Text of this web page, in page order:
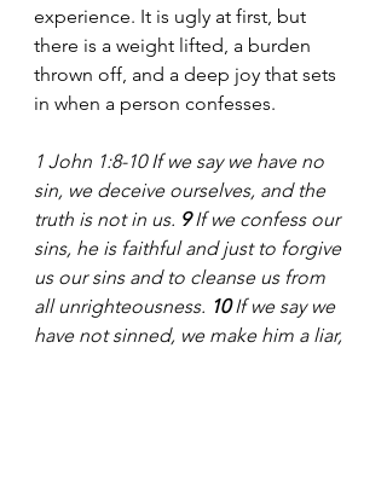
experience. It is ugly at first, but
there is a weight lifted, a burden
thrown off, and a deep joy that sets
in when a person confesses.
1 John 1:8-10 If we say we have no
sin, we deceive ourselves, and the
truth is not in us. 9 If we confess our
sins, he is faithful and just to forgive
us our sins and to cleanse us from
all unrighteousness. 10 If we say we
have not sinned, we make him a liar,